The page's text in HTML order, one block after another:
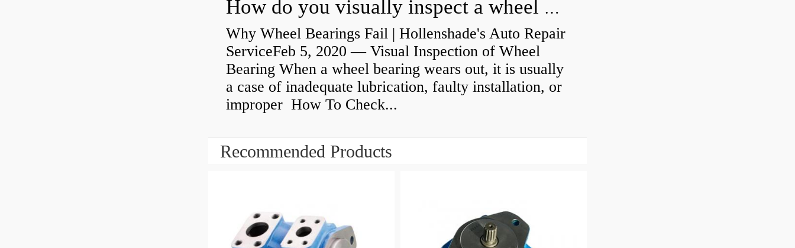
How do you visually inspect a wheel bearing?
Why Wheel Bearings Fail | Hollenshade's Auto Repair
ServiceFeb 5, 2020 — Visual Inspection of Wheel
Bearing When a wheel bearing wears out, it is usually
a case of inadequate lubrication, faulty installation, or
improper How To Check...
Recommended Products